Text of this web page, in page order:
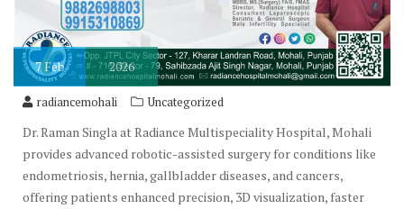
7Feb 2026
radiancemohali Uncategorized
Dr. Raman Singla at Radiance Multispeciality Hospital, Mohali
provides advanced robotic-assisted surgery for conditions like
endometriosis, hernia, gallbladder diseases, and cancers,
offering patients enhanced precision, 3D visualization, faster